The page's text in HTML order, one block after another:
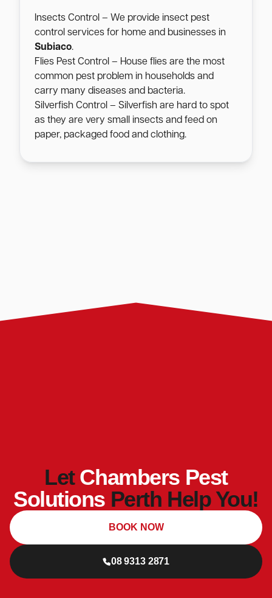
Insects Control – We provide insect pest
control services for home and businesses in
Subiaco.
Flies Pest Control – House flies are the most
common pest problem in households and
carry many diseases and bacteria.
Silverfish Control – Silverfish are hard to spot
as they are very small insects and feed on
paper, packaged food and clothing.
LetChambers Pest
Solutions Perth Help You!
08 9313 2871
BOOK NOW